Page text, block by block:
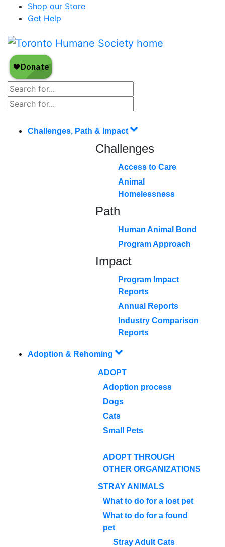
Shop our Store
Get Help
Challenges, Path & Impact
Challenges
Access to Care
Animal
Homelessness
Path
Human Animal Bond
Program Approach
Impact
Program Impact
Reports
Annual Reports
Industry Comparison
Reports
Adoption & Rehoming
ADOPT
Adoption process
Dogs
Cats
Small Pets
ADOPT THROUGH
OTHER ORGANIZATIONS
STRAY ANIMALS
What to do for a lost pet
What to do for a found
pet
Stray Adult Cats